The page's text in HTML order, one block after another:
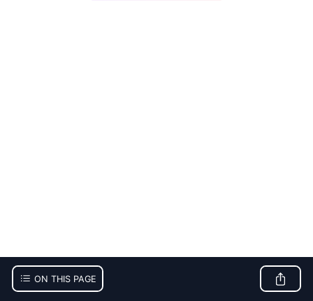
ON THIS PAGE